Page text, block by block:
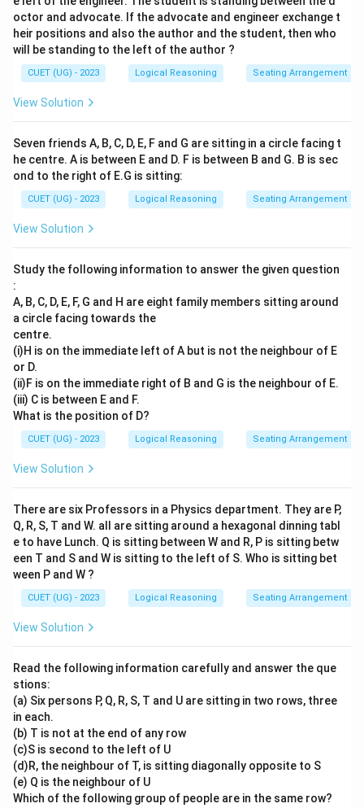
octor and advocate. If the advocate and engineer exchange t
heir positions and also the author and the student, then who
will be standing to the left of the author ?
CUET (UG) - 2023 Logical Reasoning Seating Arrangement
View Solution
Seven friends A, B, C, D, E, F and G are sitting in a circle facing t
he centre. A is between E and D. F is between B and G. B is sec
ond to the right of E.G is sitting:
CUET (UG) - 2023 Logical Reasoning Seating Arrangement
View Solution
Study the following information to answer the given question
:
A, B, C, D, E, F, G and H are eight family members sitting around
a circle facing towards the
centre.
(i)H is on the immediate left of A but is not the neighbour of E
or D.
(ii)F is on the immediate right of B and G is the neighbour of E.
(iii) C is between E and F.
What is the position of D?
CUET (UG) - 2023 Logical Reasoning Seating Arrangement
View Solution
There are six Professors in a Physics department. They are P,
Q, R, S, T and W. all are sitting around a hexagonal dinning tabl
e to have Lunch. Q is sitting between W and R, P is sitting betw
een T and S and W is sitting to the left of S. Who is sitting bet
ween P and W ?
CUET (UG) - 2023 Logical Reasoning Seating Arrangement
View Solution
Read the following information carefully and answer the que
stions:
(a) Six persons P, Q, R, S, T and U are sitting in two rows, three
in each.
(b) T is not at the end of any row
(c)S is second to the left of U
(d)R, the neighbour of T, is sitting diagonally opposite to S
(e) Q is the neighbour of U
Which of the following group of people are in the same row?